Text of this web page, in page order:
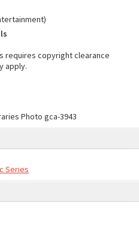
requires copyright clearance
apply.
Photo gca-3943
Series